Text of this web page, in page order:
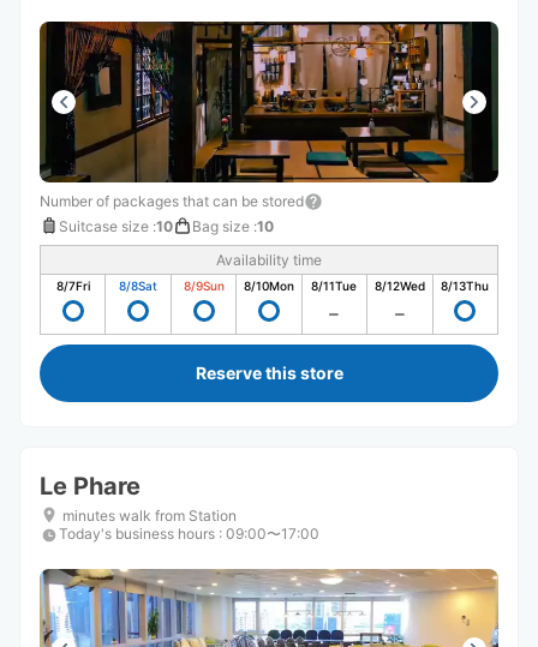
Number of packages that can be stored
Suitcase size :10 Bag size :10
Availability time
8/7Fri 8/8Sat 8/9Sun 8/10Mon 8/11Tue 8/12Wed 8/13Thu
Reserve this store
Le Phare
minutes walk from Station
Today's business hours : 09:00〜17:00